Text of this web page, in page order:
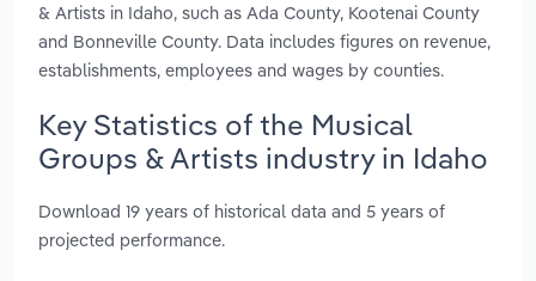
& Artists in Idaho, such as Ada County, Kootenai County
and Bonneville County. Data includes figures on revenue,
establishments, employees and wages by counties.
Key Statistics of the Musical
Groups & Artists industry in Idaho
Download 19 years of historical data and 5 years of
projected performance.